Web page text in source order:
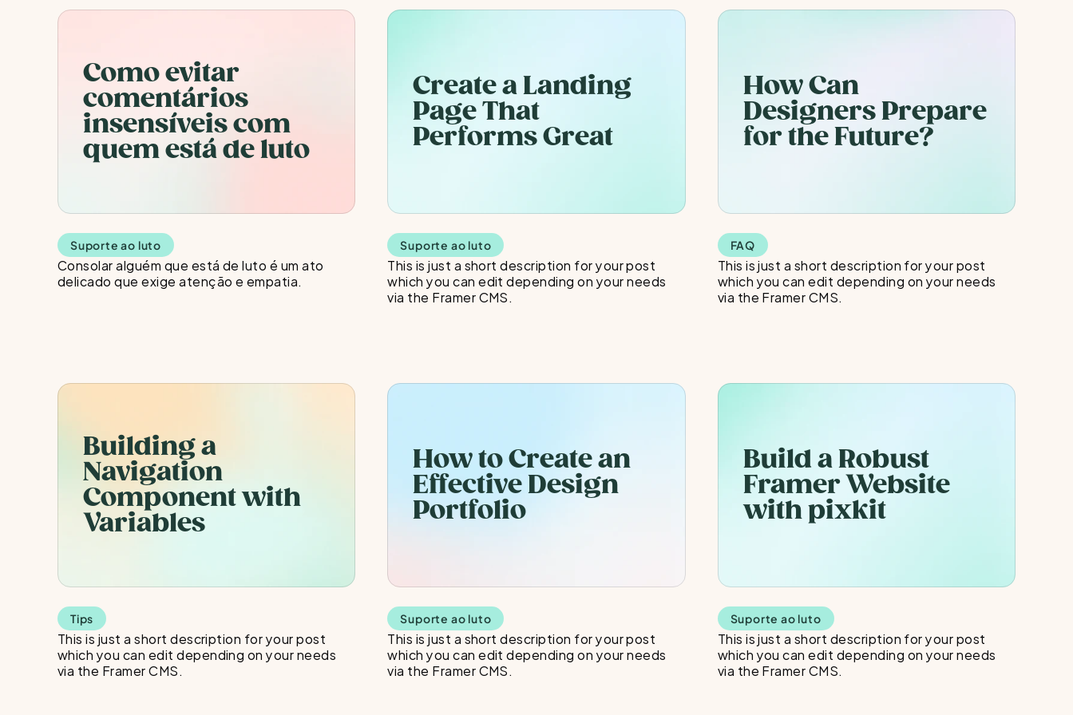
Como evitar
comentários
insensíveis com
quem está de luto
Suporte ao luto
Consolar alguém que está de luto é um ato
delicado que exige atenção e empatia.
Create a Landing
Page That
Performs Great
Suporte ao luto
This is just a short description for your post
which you can edit depending on your needs
via the Framer CMS.
How Can
Designers Prepare
for the Future?
FAQ
This is just a short description for your post
which you can edit depending on your needs
via the Framer CMS.
Building a
Navigation
Component with
Variables
Tips
This is just a short description for your post
which you can edit depending on your needs
via the Framer CMS.
How to Create an
Effective Design
Portfolio
Suporte ao luto
This is just a short description for your post
which you can edit depending on your needs
via the Framer CMS.
Build a Robust
Framer Website
with pixkit
Suporte ao luto
This is just a short description for your post
which you can edit depending on your needs
via the Framer CMS.